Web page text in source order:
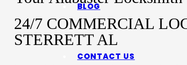
BLOG
CONTACT US
24/7 COMMERCIAL
STERRETT AL